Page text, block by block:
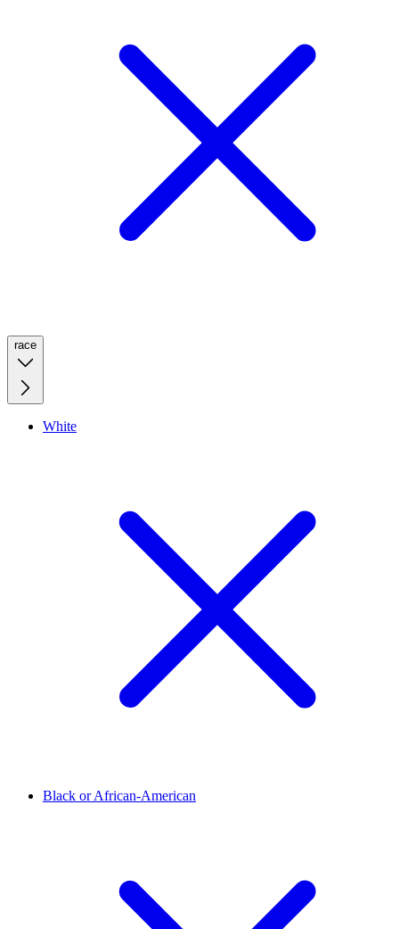
race
White
Black or African-American